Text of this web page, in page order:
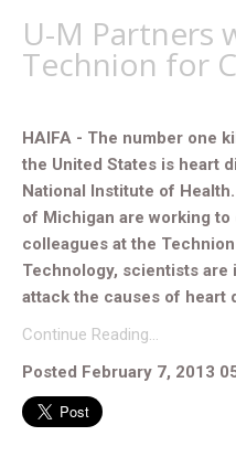
U-M Partners
Technion for
HAIFA - The number one
the United States is heart
National Institute of
of Michigan are working
colleagues at the
Technology, scientists are
attack the causes of heart
Continue Reading…
Posted February 7, 2013